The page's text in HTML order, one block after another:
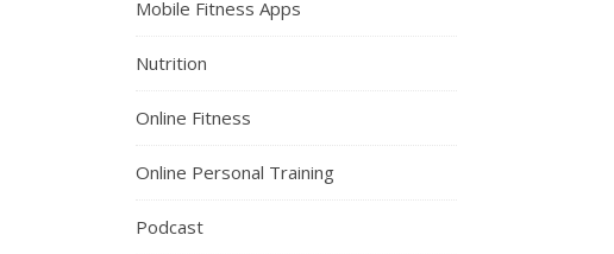
Mobile Fitness Apps
Nutrition
Online Fitness
Online Personal Training
Podcast